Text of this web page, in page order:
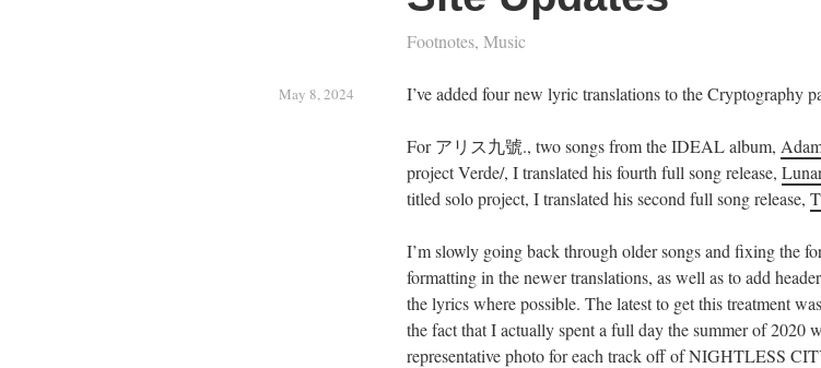
Footnotes, Music
I’ve added four new lyric translations to the Cryptography
For アリス九號., two songs from the IDEAL album,
project Verde/, I translated his fourth full song release,
titled solo project, I translated his second full song release,
I’m slowly going back through older songs and fixing the
formatting in the newer translations, as well as to add
the lyrics where possible. The latest to get this treatment was
the fact that I actually spent a full day the summer of 2020
representative photo for each track off of NIGHTLESS
May 8, 2024